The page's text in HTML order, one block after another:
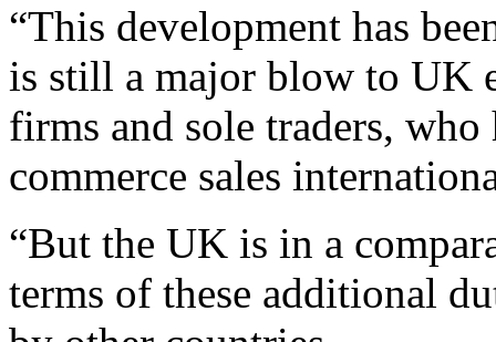
“This development has
is still a major blow to UK
firms and sole traders,
commerce sales
“But the UK is in a
terms of these additional